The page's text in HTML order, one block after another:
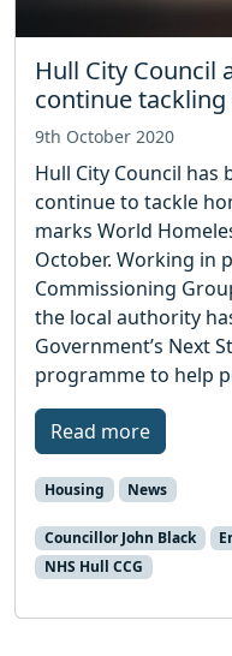
Hull City Council
continue
9th October 2020
Hull City Council has
continue to tackle
marks World
October. Working in
Commissioning
the local authority
Government’s Next
programme to help
Read more
Housing News
Councillor John Black
NHS Hull CCG